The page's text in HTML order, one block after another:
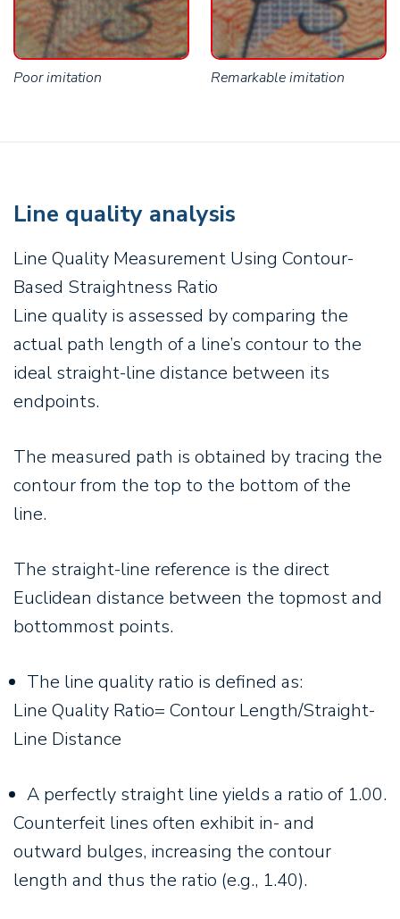
Poor imitation Remarkable imitation
Line quality analysis
Line Quality Measurement Using Contour-
Based Straightness Ratio
Line quality is assessed by comparing the
actual path length of a line’s contour to the
ideal straight-line distance between its
endpoints.
The measured path is obtained by tracing the
contour from the top to the bottom of the
line.
The straight-line reference is the direct
Euclidean distance between the topmost and
bottommost points.
The line quality ratio is defined as:
Line Quality Ratio= Contour Length/Straight-
Line Distance
A perfectly straight line yields a ratio of 1.00.
Counterfeit lines often exhibit in- and
outward bulges, increasing the contour
length and thus the ratio (e.g., 1.40).